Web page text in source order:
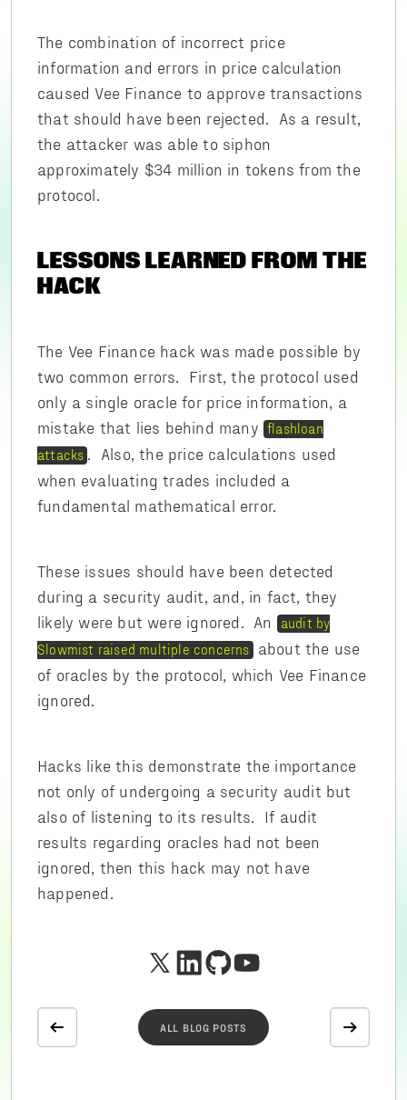
The combination of incorrect price
information and errors in price calculation
caused Vee Finance to approve transactions
that should have been rejected. As a result,
the attacker was able to siphon
approximately $34 million in tokens from the
protocol.
LESSONS LEARNED FROM THE
HACK
The Vee Finance hack was made possible by
two common errors. First, the protocol used
only a single oracle for price information, a
mistake that lies behind many flashloan
attacks
. Also, the price calculations used
when evaluating trades included a
fundamental mathematical error.
These issues should have been detected
during a security audit, and, in fact, they
likely were but were ignored. An
audit by
Slowmist raised multiple concerns about the use
of oracles by the protocol, which Vee Finance
ignored.
Hacks like this demonstrate the importance
not only of undergoing a security audit but
also of listening to its results. If audit
results regarding oracles had not been
ignored, then this hack may not have
happened.
ALL BLOG POSTS